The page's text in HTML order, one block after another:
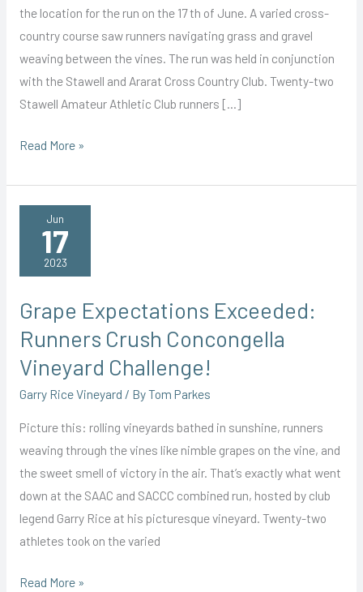
the location for the run on the 17 th of June. A varied cross-
country course saw runners navigating grass and gravel
weaving between the vines. The run was held in conjunction
with the Stawell and Ararat Cross Country Club. Twenty-two
Stawell Amateur Athletic Club runners […]
Walker
at
Concongella
Vineyard
Read More »
Jun
17
2023
Grape Expectations Exceeded:
Runners Crush Concongella
Vineyard Challenge!
Garry Rice Vineyard / ByTom Parkes
Picture this: rolling vineyards bathed in sunshine, runners
weaving through the vines like nimble grapes on the vine, and
the sweet smell of victory in the air. That’s exactly what went
down at the SAAC and SACCC combined run, hosted by club
legend Garry Rice at his picturesque vineyard. Twenty-two
athletes took on the varied
Grape
Read More »